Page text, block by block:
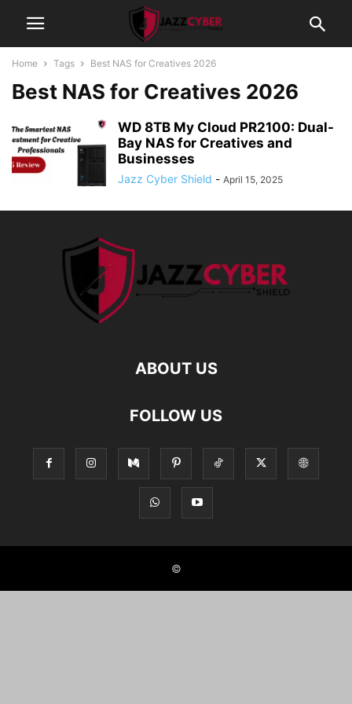
Home Tags Best NAS for Creatives 2026
Best NAS for Creatives 2026
WD 8TB My Cloud PR2100: Dual-
Bay NAS for Creatives and
Businesses
Jazz Cyber Shield - April 15, 2025
ABOUT US
FOLLOW US
©